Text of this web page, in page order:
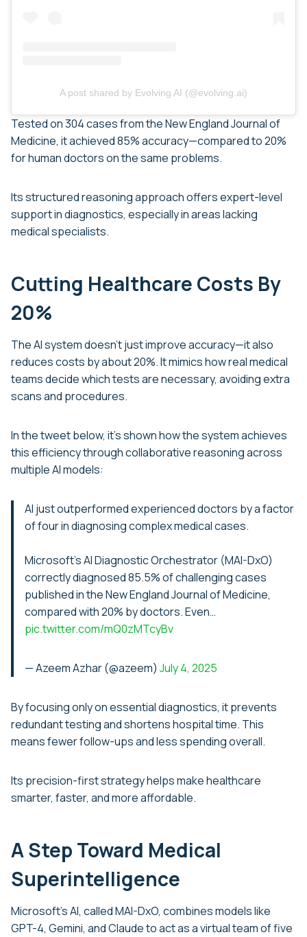
A post shared by Evolving AI (@evolving.ai)
Tested on 304 cases from the New England Journal of
Medicine, it achieved 85% accuracy—compared to 20%
for human doctors on the same problems.
Its structured reasoning approach offers expert-level
support in diagnostics, especially in areas lacking
medical specialists.
Cutting Healthcare Costs By
20%
The AI system doesn’t just improve accuracy—it also
reduces costs by about 20%. It mimics how real medical
teams decide which tests are necessary, avoiding extra
scans and procedures.
In the tweet below, it’s shown how the system achieves
this efficiency through collaborative reasoning across
multiple AI models:
AI just outperformed experienced doctors by a factor
of four in diagnosing complex medical cases.
Microsoft’s AI Diagnostic Orchestrator (MAI-DxO)
correctly diagnosed 85.5% of challenging cases
published in the New England Journal of Medicine,
compared with 20% by doctors. Even…
pic.twitter.com/mQ0zMTcyBv
— Azeem Azhar (@azeem) July 4, 2025
By focusing only on essential diagnostics, it prevents
redundant testing and shortens hospital time. This
means fewer follow-ups and less spending overall.
Its precision-first strategy helps make healthcare
smarter, faster, and more affordable.
A Step Toward Medical
Superintelligence
Microsoft’s AI, called MAI-DxO, combines models like
GPT-4, Gemini, and Claude to act as a virtual team of five